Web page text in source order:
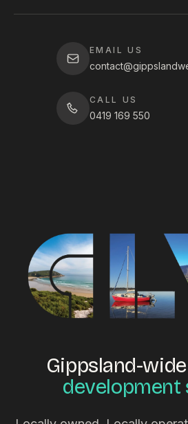
EMAIL US
CALL US
0419 169 550
Gippsland-
development